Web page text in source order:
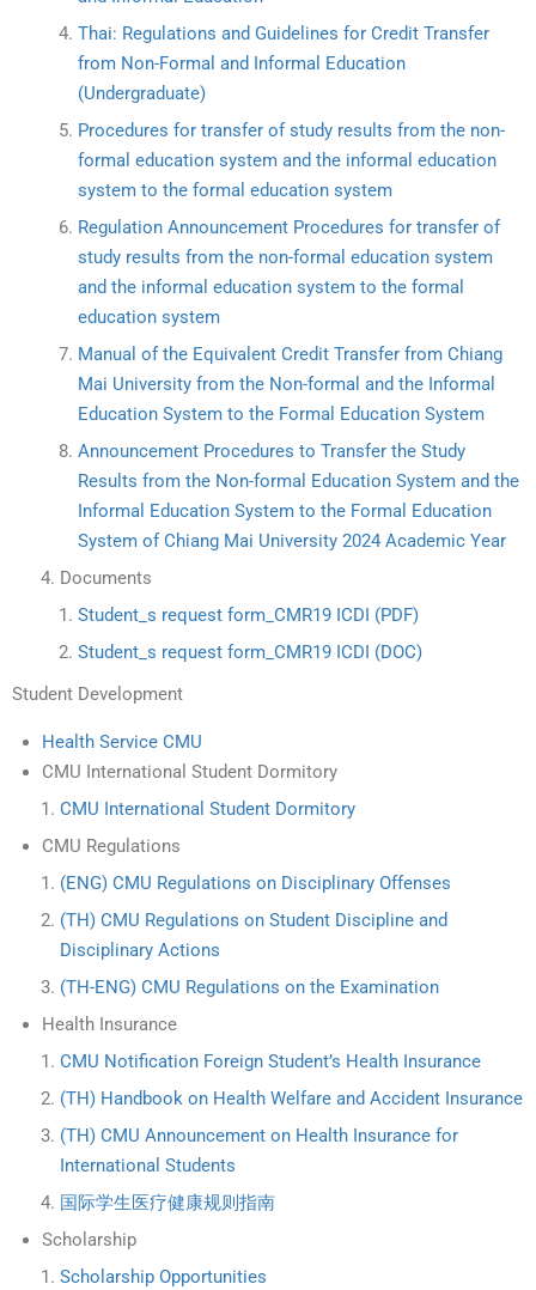
Thai: Regulations and Guidelines for Credit Transfer
from Non-Formal and Informal Education
(Undergraduate)
Procedures for transfer of study results from the non-
formal education system and the informal education
system to the formal education system
Regulation Announcement Procedures for transfer of
study results from the non-formal education system
and the informal education system to the formal
education system
Manual of the Equivalent Credit Transfer from Chiang
Mai University from the Non-formal and the Informal
Education System to the Formal Education System
Announcement Procedures to Transfer the Study
Results from the Non-formal Education System and the
Informal Education System to the Formal Education
System of Chiang Mai University 2024 Academic Year
Documents
Student_s request form_CMR19 ICDI (PDF)
Student_s request form_CMR19 ICDI (DOC)
Student Development
Health Service CMU
CMU International Student Dormitory
CMU International Student Dormitory
CMU Regulations
(ENG) CMU Regulations on Disciplinary Offenses
(TH) CMU Regulations on Student Discipline and
Disciplinary Actions
(TH-ENG) CMU Regulations on the Examination
Health Insurance
CMU Notification Foreign Student’s Health Insurance
(TH) Handbook on Health Welfare and Accident Insurance
(TH) CMU Announcement on Health Insurance for
International Students
国际学生医疗健康规则指南
Scholarship
Scholarship Opportunities